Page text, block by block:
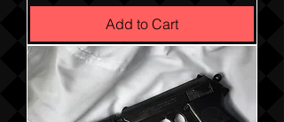
Add to Cart